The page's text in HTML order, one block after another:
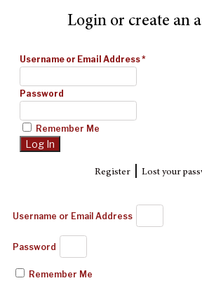
Login or create an
Username or Email Address*
Password
Remember Me
Register| Lost your
Username or Email Address
Password
Remember Me